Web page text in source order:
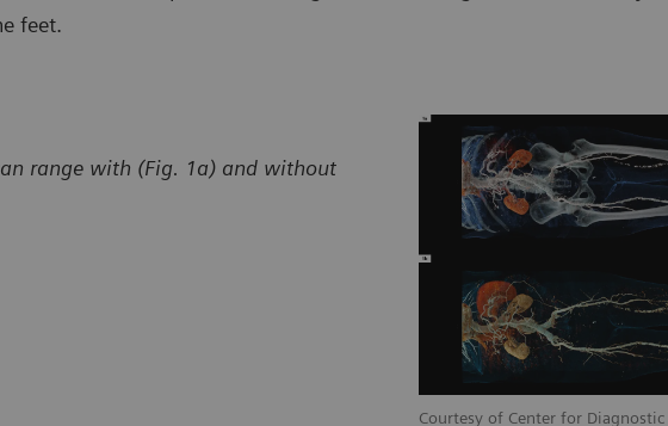
feet.
Courtesy of Center for
range with (Fig. 1a) and without